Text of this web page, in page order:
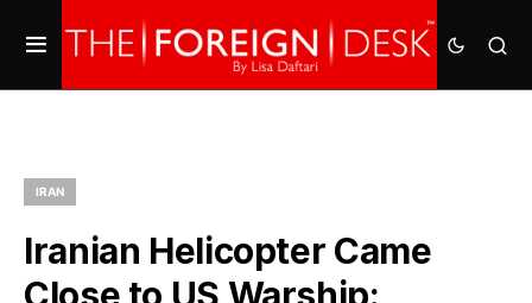
IRAN
Iranian Helicopter Came